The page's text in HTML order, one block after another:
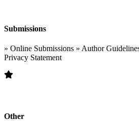
Submissions
» Online Submissions » Author
Privacy Statement
Other